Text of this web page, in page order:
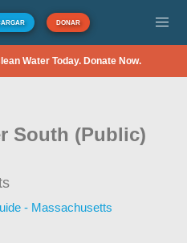
DONAR
Water Today. Donate Now.
South (Public)
- Massachusetts